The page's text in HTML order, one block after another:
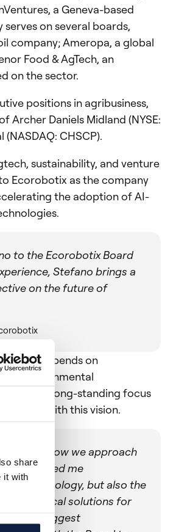
share
it with
a Geneva-based
on several boards,
company; Ameropa, a global
Food & AgTech, an
on the sector.
positions in agribusiness,
Archer Daniels Midland (NYSE:
CHSCP).
sustainability, and venture
Ecorobotix as the company
the adoption of AI-
to the Ecorobotix Board
Stefano brings a
on the future of
depends on
environmental
and long-standing focus
align with this vision.
reshape how we approach
attracted me
the technology, but also the
practical solutions for
biggest